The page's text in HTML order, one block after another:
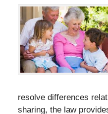
resolve differences
sharing, the law